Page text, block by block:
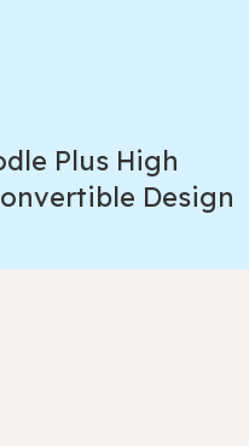
Plus High
Design